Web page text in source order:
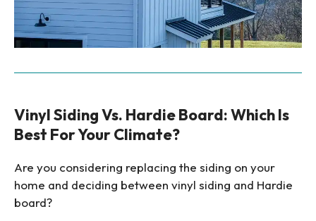
Vinyl Siding Vs. Hardie Board: Which Is
Best For Your Climate?
Are you considering replacing the siding on your
home and deciding between vinyl siding and Hardie
board?